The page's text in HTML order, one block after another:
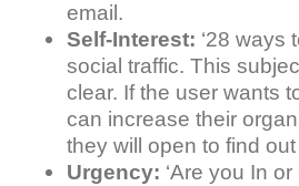
email.
Self-Interest: ‘28 ways
social traffic. This
clear. If the user wants
can increase their
they will open to find
Urgency: ‘Are you In